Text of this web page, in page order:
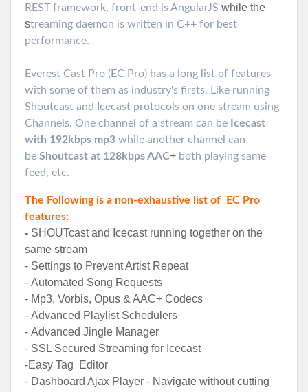
REST framework, front-end is AngularJS while the
streaming daemon is written in C++ for best
performance.
Everest Cast Pro (EC Pro) has a long list of features
with some of them as industry's firsts. Like running
Shoutcast and Icecast protocols on one stream using
Channels. One channel of a stream can be Icecast
with 192kbps mp3 while another channel can
be Shoutcast at 128kbps AAC+ both playing same
feed, etc.
The Following is a non-exhaustive list of EC Pro
features:
- SHOUTcast and Icecast running together on the
same stream
- Settings to Prevent Artist Repeat
- Automated Song Requests
- Mp3, Vorbis, Opus & AAC+ Codecs
- Advanced Playlist Schedulers
- Advanced Jingle Manager
- SSL Secured Streaming for Icecast
-Easy Tag Editor
- Dashboard Ajax Player - Navigate without cutting